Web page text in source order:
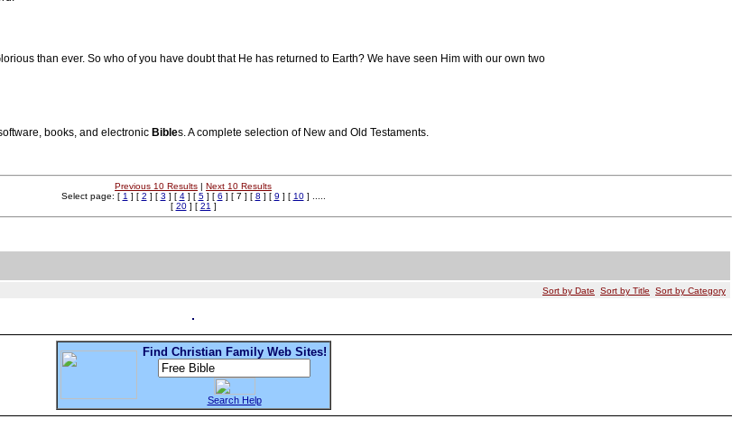
than ever. So who of you have doubt that He has returned to Earth? We have seen Him with our own two
books, and electronic Bibles. A complete selection of New and Old Testaments.
Previous 10 Results | Next 10 Results
Select page: [ 1 ] [ 2 ] [ 3 ] [ 4] [ 5] [ 6 ] [ 7 ] [ 8 ] [ 9 ] [ 10] .....
[ 20] [ 21 ]
Sort by Date Sort by Title Sort by Category
Find Christian Family Web Sites!
Search Help